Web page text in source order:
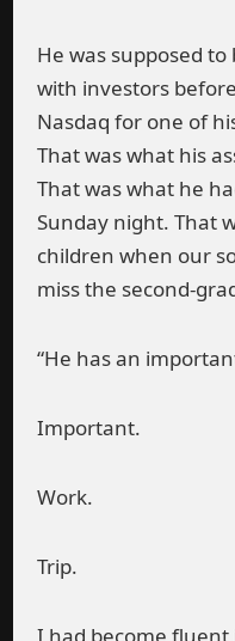
He was supposed
with investors
Nasdaq for one of
That was what his
That was what he
Sunday night. That
children when our
miss the second-
“He has an
Important.
Work.
Trip.